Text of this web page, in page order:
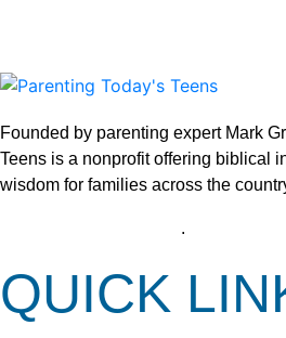
Founded by parenting expert Mark
Teens is a nonprofit offering biblical
wisdom for families across the
.
QUICK